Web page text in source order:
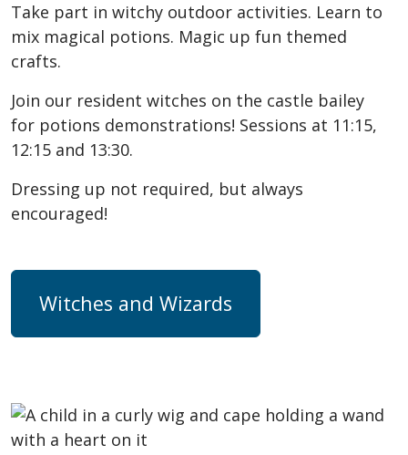
Take part in witchy outdoor activities. Learn to
mix magical potions. Magic up fun themed
crafts.
Join our resident witches on the castle bailey
for potions demonstrations! Sessions at 11:15,
12:15 and 13:30.
Dressing up not required, but always
encouraged!
Witches and Wizards